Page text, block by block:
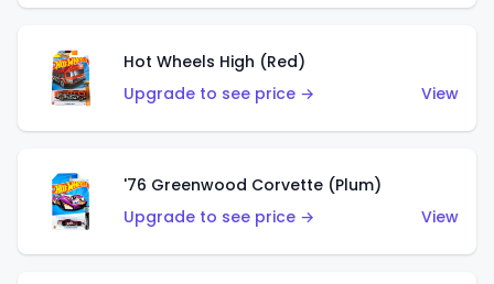
Hot Wheels High (Red)
Upgrade to see price →
View
'76 Greenwood Corvette (Plum)
Upgrade to see price →
View